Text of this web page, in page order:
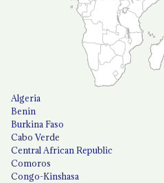
Algeria
Benin
Burkina Faso
Cabo Verde
Central African Republic
Comoros
Congo-Kinshasa